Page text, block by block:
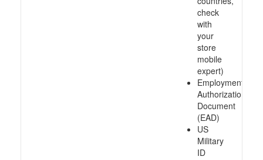
check
with
your
store
mobile
expert)
Employment
Authorization
Document
(EAD)
US
Military
ID